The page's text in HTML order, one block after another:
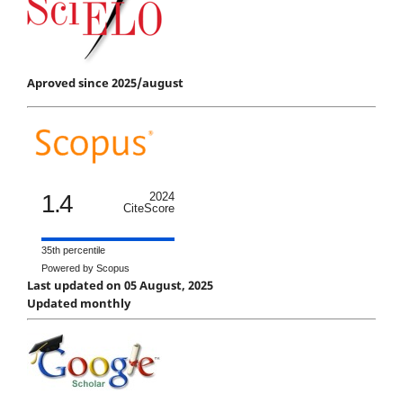
Aproved since 2025/august
1.4
2024
CiteScore
35th percentile
Powered by Scopus
Last updated on 05 August, 2025
Updated monthly